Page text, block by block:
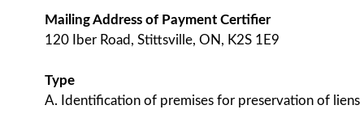
Mailing Address of Payment Certifier
120 Iber Road, Stittsville, ON, K2S 1E9
Type
A. Identification of premises for preservation of liens